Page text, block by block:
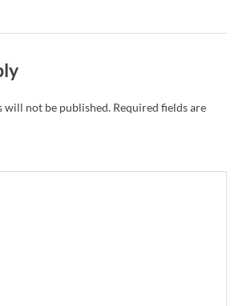
will not be published. Required fields are